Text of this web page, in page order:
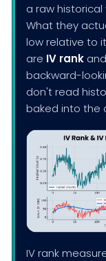
a raw
What they
low relative to
are IV rank and
backward-
don't read
baked into the
IV rank